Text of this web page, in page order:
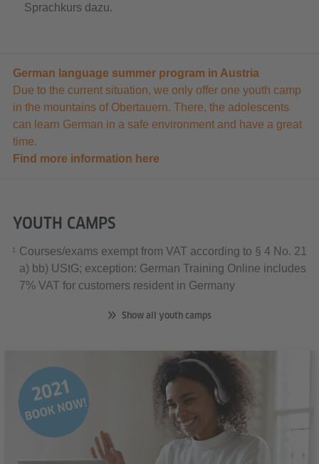
Sprachkurs dazu.
German language summer program in Austria
Due to the current situation, we only offer one youth camp
in the mountains of Obertauern. There, the adolescents
can learn German in a safe environment and have a great
time.
Find more information here
YOUTH CAMPS
1
Courses/exams exempt from VAT according to § 4 No. 21
a) bb) UStG; exception: German Training Online includes
7% VAT for customers resident in Germany
Show all youth camps